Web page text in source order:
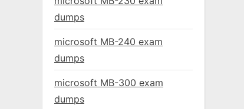
dumps
microsoft MB-240 exam
dumps
microsoft MB-300 exam
dumps